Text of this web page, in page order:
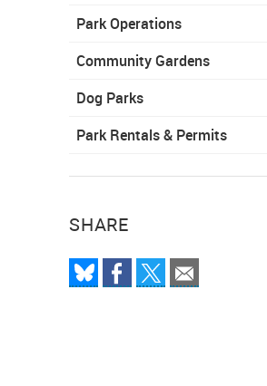
Park Operations
Community Gardens
Dog Parks
Park Rentals & Permits
SHARE